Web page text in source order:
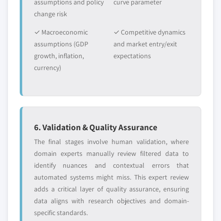
9.3.8.3 UK organic ice cream market
estimates & forecast, by ingredient, 2018 -
2032, (Kilo Tons) (USD Million)
(Kilo Tons) (USD Million)
2032, (Kilo Tons) (USD Million)
9.3.8.6 UK organic ice cream market
estimates & forecast, by packaging, 2018 -
9.3.9 France
9.3.9.1 France organic ice cream market
estimates & forecast, 2018 - 2032, (Kilo Tons)
change risk
✓ Macroeconomic
assumptions (GDP
growth, inflation,
currency)
✓ Competitive dynamics
and market entry/exit
expectations
6. Validation & Quality Assurance
The final stages involve human validation, where
domain experts manually review filtered data to
identify nuances and contextual errors that
automated systems might miss. This expert review
adds a critical layer of quality assurance, ensuring
data aligns with research objectives and domain-
specific standards.